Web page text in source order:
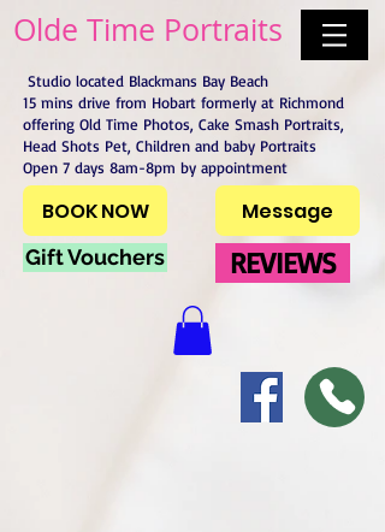
Olde Time Portraits
Studio located Blackmans Bay Beach
15 mins drive from Hobart formerly at Richmond
offering Old Time Photos, Cake Smash Portraits,
Head Shots Pet, Children and baby Portraits
Open 7 days 8am-8pm by appointment
BOOK NOW
Gift Vouchers
Message
REVIEWS